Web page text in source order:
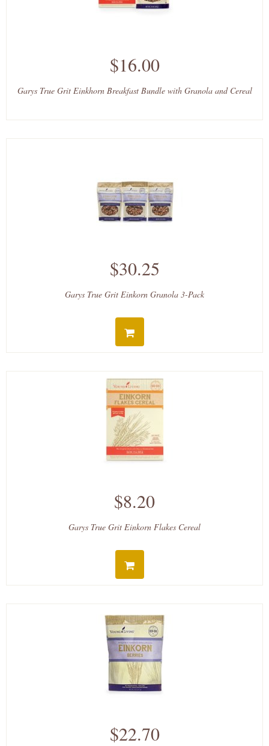
$16.00
Garys True Grit Einkhorn Breakfast Bundle with Granola and Cereal
$30.25
Garys True Grit Einkorn Granola 3-Pack
$8.20
Garys True Grit Einkorn Flakes Cereal
$22.70